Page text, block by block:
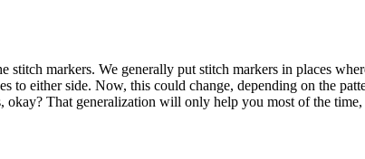
markers. We generally put stitch markers in places
to either side. Now, this could change, depending on the
That generalization will only help you most of the